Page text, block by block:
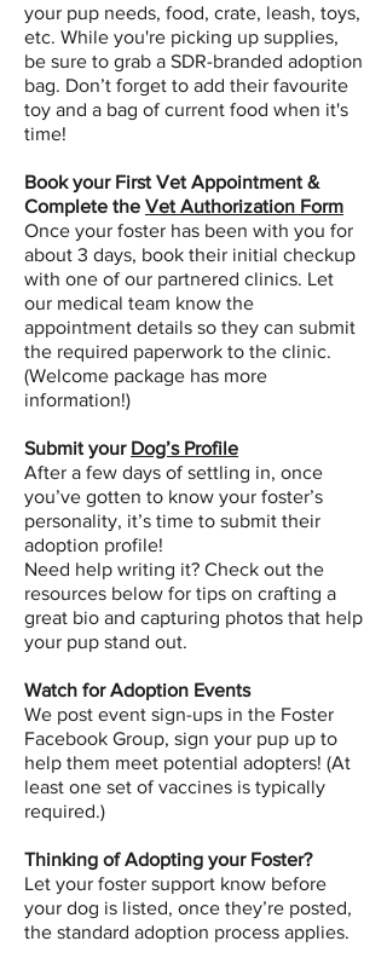
your pup needs, food, crate, leash, toys,
etc. While you're picking up supplies,
be sure to grab a SDR-branded adoption
bag. Don’t forget to add their favourite
toy and a bag of current food when it's
time!
Book your First Vet Appointment &
Complete the Vet Authorization Form
Once your foster has been with you for
about 3 days, book their initial checkup
with one of our partnered clinics. Let
our medical team know the
appointment details so they can submit
the required paperwork to the clinic.
(Welcome package has more
information!)
Submit your Dog’s Profile
After a few days of settling in, once
you’ve gotten to know your foster’s
personality, it’s time to submit their
adoption profile!
Need help writing it? Check out the
resources below for tips on crafting a
great bio and capturing photos that help
your pup stand out.
Watch for Adoption Events
We post event sign-ups in the Foster
Facebook Group, sign your pup up to
help them meet potential adopters! (At
least one set of vaccines is typically
required.)
Thinking of Adopting your Foster?
Let your foster support know before
your dog is listed, once they’re posted,
the standard adoption process applies.